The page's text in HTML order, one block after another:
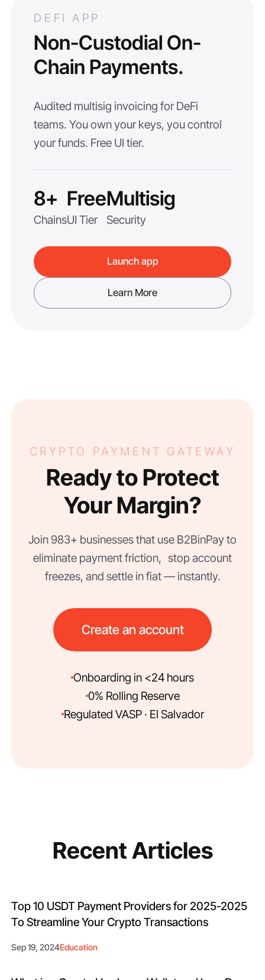
DEFI APP
Non-Custodial On-
Chain Payments.
Audited multisig invoicing for DeFi
teams. You own your keys, you control
your funds. Free UI tier.
8+
Chains
Free
UI Tier
Multisig
Security
Launch app
Learn More
CRYPTO PAYMENT GATEWAY
Ready to Protect
Your Margin?
Join 983+ businesses that use B2BinPay to
eliminate payment friction, stop account
freezes, and settle in fiat — instantly.
Create an account
Onboarding in <24 hours
0% Rolling Reserve
Regulated VASP · El Salvador
Recent Articles
Top 10 USDT Payment Providers for 2025-2025
To Streamline Your Crypto Transactions
Sep 19, 2024Education